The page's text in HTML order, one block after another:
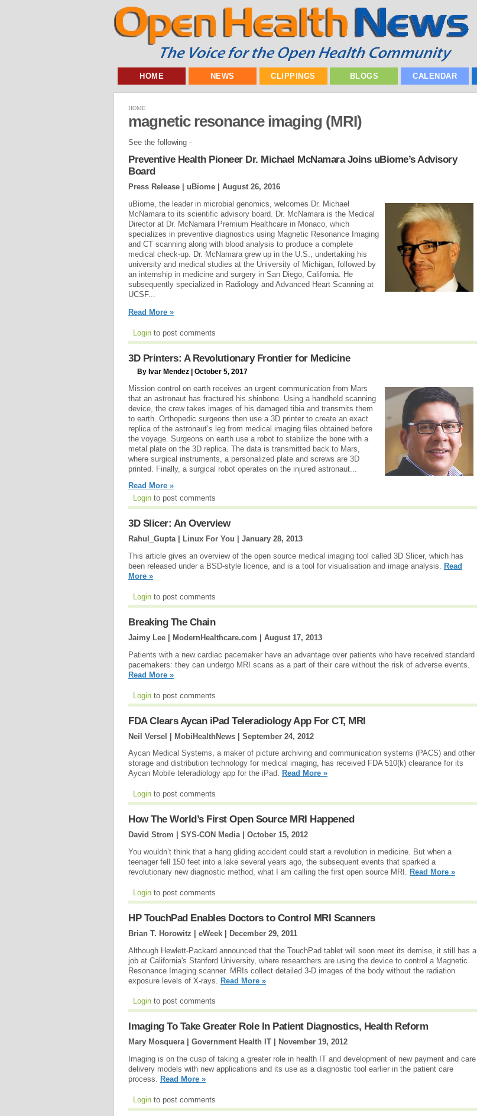
HOME NEWS CLIPPINGS BLOGS CALENDAR
HOME
magnetic resonance imaging (MRI)
See the following -
Preventive Health Pioneer Dr. Michael McNamara Joins uBiome’s Advisory
Board
Press Release | uBiome | August 26, 2016
uBiome, the leader in microbial genomics, welcomes Dr. Michael
McNamara to its scientific advisory board. Dr. McNamara is the Medical
Director at Dr. McNamara Premium Healthcare in Monaco, which
specializes in preventive diagnostics using Magnetic Resonance Imaging
and CT scanning along with blood analysis to produce a complete
medical check-up. Dr. McNamara grew up in the U.S., undertaking his
university and medical studies at the University of Michigan, followed by
an internship in medicine and surgery in San Diego, California. He
subsequently specialized in Radiology and Advanced Heart Scanning at
UCSF...
Read More »
Login to post comments
3D Printers: A Revolutionary Frontier for Medicine
By Ivar Mendez | October 5, 2017
Mission control on earth receives an urgent communication from Mars
that an astronaut has fractured his shinbone. Using a handheld scanning
device, the crew takes images of his damaged tibia and transmits them
to earth. Orthopedic surgeons then use a 3D printer to create an exact
replica of the astronaut’s leg from medical imaging files obtained before
the voyage. Surgeons on earth use a robot to stabilize the bone with a
metal plate on the 3D replica. The data is transmitted back to Mars,
where surgical instruments, a personalized plate and screws are 3D
printed. Finally, a surgical robot operates on the injured astronaut...
Read More »
Login to post comments
3D Slicer: An Overview
Rahul_Gupta | Linux For You | January 28, 2013
This article gives an overview of the open source medical imaging tool called 3D Slicer, which has
been released under a BSD-style licence, and is a tool for visualisation and image analysis. Read
More »
Login to post comments
Breaking The Chain
Jaimy Lee | ModernHealthcare.com | August 17, 2013
Patients with a new cardiac pacemaker have an advantage over patients who have received standard
pacemakers: they can undergo MRI scans as a part of their care without the risk of adverse events.
Read More »
Login to post comments
FDA Clears Aycan iPad Teleradiology App For CT, MRI
Neil Versel | MobiHealthNews | September 24, 2012
Aycan Medical Systems, a maker of picture archiving and communication systems (PACS) and other
storage and distribution technology for medical imaging, has received FDA 510(k) clearance for its
Aycan Mobile teleradiology app for the iPad. Read More »
Login to post comments
How The World’s First Open Source MRI Happened
David Strom | SYS-CON Media | October 15, 2012
You wouldn’t think that a hang gliding accident could start a revolution in medicine. But when a
teenager fell 150 feet into a lake several years ago, the subsequent events that sparked a
revolutionary new diagnostic method, what I am calling the first open source MRI.
Read More »
Login to post comments
HP TouchPad Enables Doctors to Control MRI Scanners
Brian T. Horowitz | eWeek | December 29, 2011
Although Hewlett-Packard announced that the TouchPad tablet will soon meet its demise, it still has a
job at California's Stanford University, where researchers are using the device to control a Magnetic
Resonance Imaging scanner. MRIs collect detailed 3-D images of the body without the radiation
exposure levels of X-rays. Read More »
Login to post comments
Imaging To Take Greater Role In Patient Diagnostics, Health Reform
Mary Mosquera | Government Health IT |
November 19, 2012
Imaging is on the cusp of taking a greater role in health IT and development of new payment and care
delivery models with new applications and its use as a diagnostic tool earlier in the patient care
process. Read More »
Login to post comments